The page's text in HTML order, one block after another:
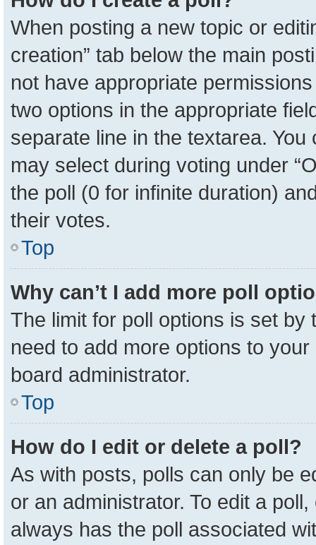
When posting a new topic or
creation” tab below the main
not have appropriate
two options in the appropriate
separate line in the textarea.
may select during voting under
the poll (0 for infinite duration)
their votes.
Top
Why can’t I add more poll
The limit for poll options is set
need to add more options to
board administrator.
Top
How do I edit or delete a poll?
As with posts, polls can only be
or an administrator. To edit a
always has the poll associated